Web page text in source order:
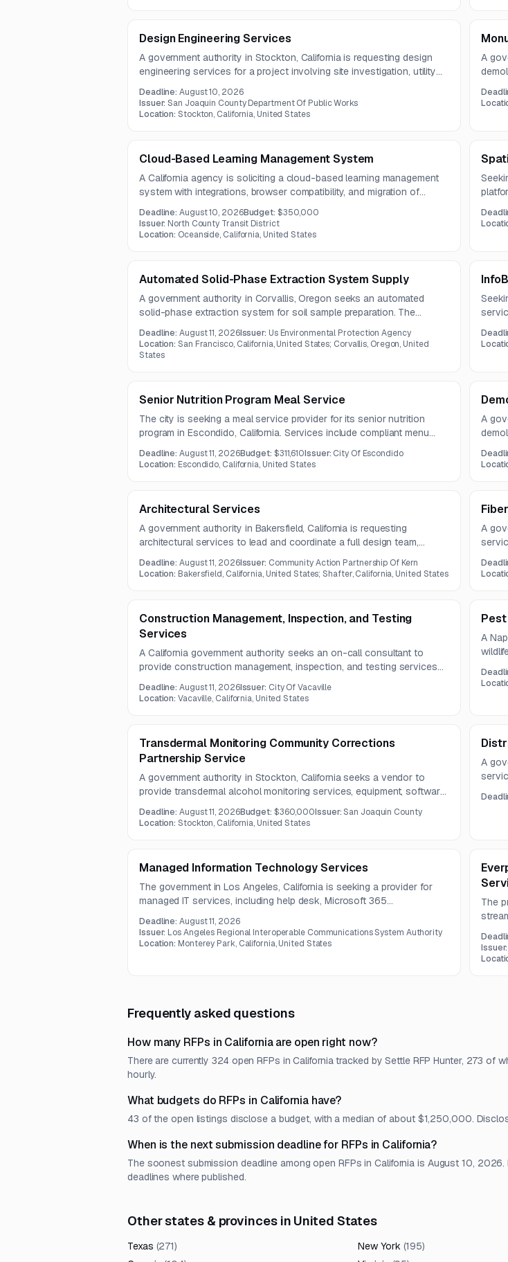
Design Engineering Services
A government authority in Stockton, California is requesting design
engineering services for a project involving site investigation, utility
engagement also requires use of existing county data and strong
quality control practices.
Deadline:August 10, 2026
Issuer:San Joaquin County Department Of Public Works
Location:Stockton, California, United States
A
pre-
Cloud-Based Learning Management System
A California agency is soliciting a cloud-based learning management
system with integrations, browser compatibility, and migration of
existing training content. The solution should support compliance
tracking and be delivered by a vendor with relevant transit-sector
experience.
Deadline:August 10, 2026Budget: $350,000
Issuer: North County Transit District
Location: Oceanside, California, United States
Automated Solid-Phase Extraction System Supply
A government authority in Corvallis, Oregon seeks an automated
solid-phase extraction system for soil sample preparation. The
background, recovery, and repeatability requirements.
Deadline:August 11, 2026Issuer: Us Environmental Protection Agency
Location:San Francisco, California, United States; Corvallis, Oregon, United
States
Senior Nutrition Program Meal Service
The city is seeking a meal service provider for its senior nutrition
program in Escondido, California. Services include compliant menu
planning, meal preparation, supply procurement, delivery logistics, and
coordination with city staff under a three-year contract.
Deadline:August 11, 2026Budget: $311,610Issuer: City Of Escondido
Location: Escondido, California, United States
A
Architectural Services
A government authority in Bakersfield, California is requesting
architectural services to lead and coordinate a full design team,
multidisciplinary design, stakeholder presentations, scheduling, and
Deadline:August 11, 2026Issuer: Community Action Partnership Of Kern
Location: Bakersfield, California, United States; Shafter, California, United States
A
Construction Management, Inspection, and Testing
Services
A California government authority seeks an on-call consultant to
provide construction management, inspection, and testing services
includes oversight of well, booster, and lift station equipping and
Deadline:August 11, 2026Issuer: City Of Vacaville
Location:Vacaville, California, United States
A
Transdermal Monitoring Community Corrections
Partnership Service
A government authority in Stockton, California seeks a vendor to
provide transdermal alcohol monitoring services, equipment, software,
and program oversight for a community corrections partnership. The
solution must support 24/7 monitoring, web-based access, possible
Deadline:August 11, 2026Budget: $360,000Issuer:San Joaquin County
Location:Stockton, California, United States
A
Managed Information Technology Services
The government in Los Angeles, California is seeking a provider for
managed IT services, including help desk, Microsoft 365
user environment.
Deadline:August 11, 2026
Issuer: Los Angeles Regional Interoperable Communications System Authority
Location: Monterey Park, California, United States
The
Frequently asked questions
How many RFPs in California are open right now?
There are currently 324 open RFPs in California tracked by Settle RFP Hunter, 273
hourly.
What budgets do RFPs in California have?
43 of the open listings disclose a budget, with a median of about $1,250,000.
When is the next submission deadline for RFPs in California?
The soonest submission deadline among open RFPs in California is August 10,
deadlines where published.
Other states & provinces in United States
Texas (271) New York (195)